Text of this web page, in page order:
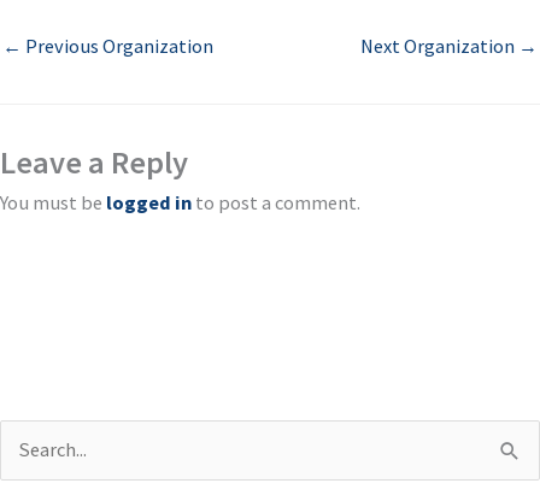
← Previous Organization Next Organization →
Leave a Reply
You must be logged in to post a comment.